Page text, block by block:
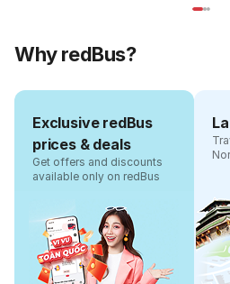
Why redBus?
Exclusive redBus
prices & deals
Get offers and discounts
available only on redBus